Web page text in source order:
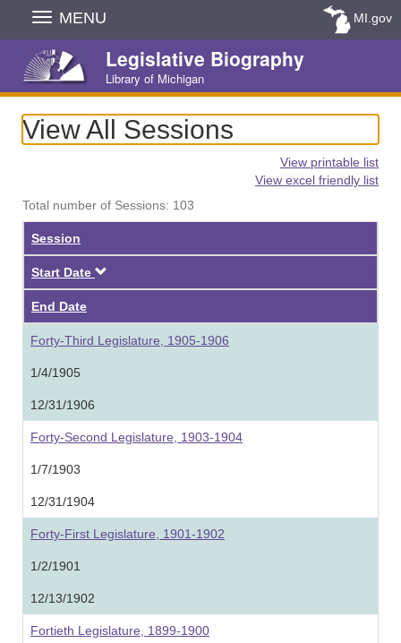
Skip
Navigation
MENU MI.gov
Legislative Biography
Library of Michigan
View All Sessions
View printable list
View excel friendly list
Total number of Sessions: 103
Session
Start Date
End Date
Forty-Third Legislature, 1905-1906
1/4/1905
12/31/1906
Forty-Second Legislature, 1903-1904
1/7/1903
12/31/1904
Forty-First Legislature, 1901-1902
1/2/1901
12/13/1902
Fortieth Legislature, 1899-1900